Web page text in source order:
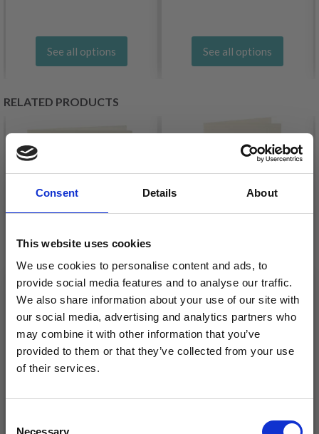
Consent Details About
This website uses cookies
We use cookies to personalise content and ads, to
provide social media features and to analyse our traffic.
We also share information about your use of our site with
our social media, advertising and analytics partners who
may combine it with other information that you’ve
provided to them or that they’ve collected from your use
of their services.
Necessary
See all options See all options
RELATED PRODUCTS
PASSEPARTOUT
CARDS WITH
ENVELOPE, 12.5X12.5
CM, 13.5X13.5 CM
£ 4.75
PASSEPARTOUT
CARDS WITH
ENVELOPE,
RECTANGULAR
Save up to 50%